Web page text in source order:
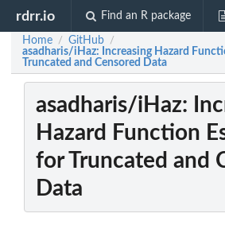
rdrr.io Find an R package
Home / GitHub /
asadharis/iHaz: Increasing Hazard
Truncated and Censored Data
asadharis/iHaz:
Hazard Function
for Truncated and
Data